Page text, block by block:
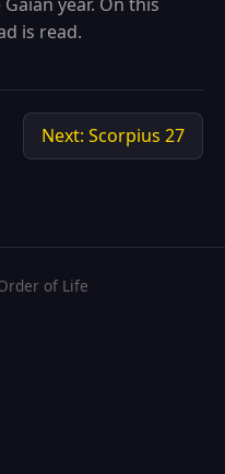
is read.
Next: Scorpius 27
of Life